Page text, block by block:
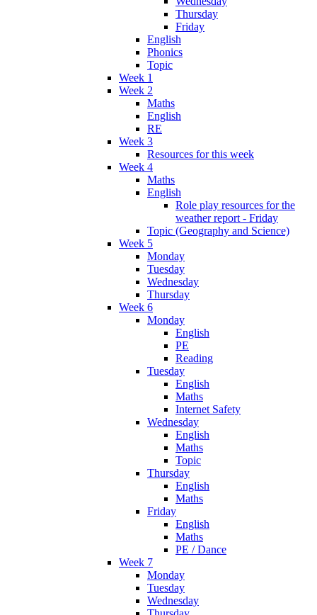
Thursday
Friday
English
Phonics
Topic
Week 1
Week 2
Maths
English
RE
Week 3
Resources for this week
Week 4
Maths
English
Role play resources for the
weather report - Friday
Topic (Geography and Science)
Week 5
Monday
Tuesday
Wednesday
Thursday
Week 6
Monday
English
PE
Reading
Tuesday
English
Maths
Internet Safety
Wednesday
English
Maths
Topic
Thursday
English
Maths
Friday
English
Maths
PE / Dance
Week 7
Monday
Tuesday
Wednesday